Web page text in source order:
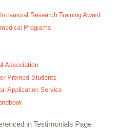
Research Training Award
Programs
Association
Premed Students
Application Service
in Testimonials Page